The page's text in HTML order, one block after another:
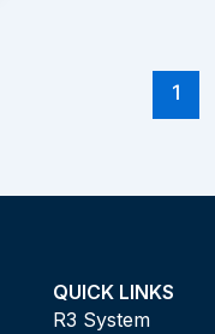
1
QUICK LINKS
R3 System